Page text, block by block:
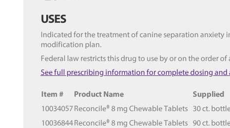
USES
Indicated for the treatment of canine separation anxiety
modification plan.
Federal law restricts this drug to use by or on the order
See full prescribing information for complete dosing
Item # Product Name
Supplied
10034057Reconcile® 8 mg Chewable Tablets 30 ct.
10036844Reconcile® 8 mg Chewable Tablets 90 ct.